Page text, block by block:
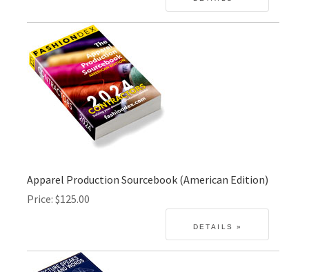
Apparel Production Sourcebook (American Edition)
Price $125.00